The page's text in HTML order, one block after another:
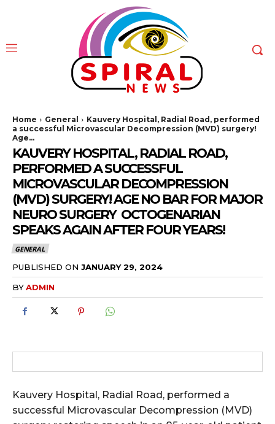
Home General
Kauvery Hospital, Radial Road, performed
a successful Microvascular Decompression (MVD) surgery!
Age...
KAUVERY HOSPITAL, RADIAL ROAD,
PERFORMED A SUCCESSFUL
MICROVASCULAR DECOMPRESSION
(MVD) SURGERY! AGE NO BAR FOR MAJOR
NEURO SURGERY OCTOGENARIAN
SPEAKS AGAIN AFTER FOUR YEARS!
GENERAL
PUBLISHED ON JANUARY 29, 2024
BYADMIN
Kauvery Hospital, Radial Road, performed a
successful Microvascular Decompression (MVD)